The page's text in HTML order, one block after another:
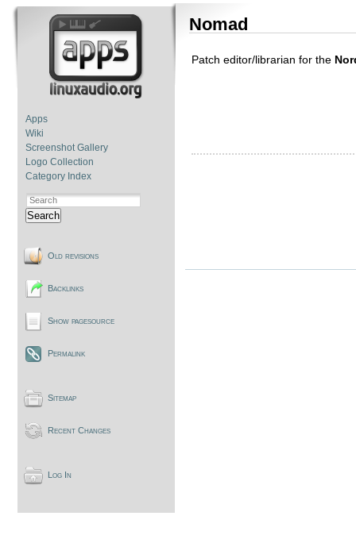
Apps
Wiki
Screenshot Gallery
Logo Collection
Category Index
Search
Old revisions
Backlinks
Show pagesource
Permalink
Sitemap
Recent Changes
Log In
Nomad
Patch editor/librarian for the